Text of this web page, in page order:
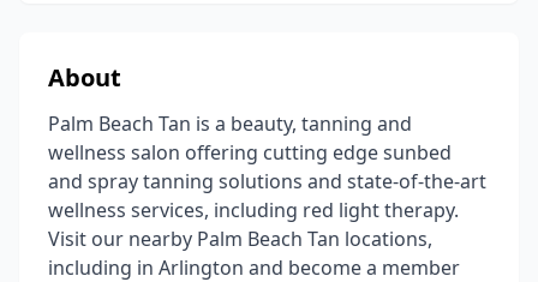
About
Palm Beach Tan is a beauty, tanning and
wellness salon offering cutting edge sunbed
and spray tanning solutions and state-of-the-art
wellness services, including red light therapy.
Visit our nearby Palm Beach Tan locations,
including in Arlington and become a member